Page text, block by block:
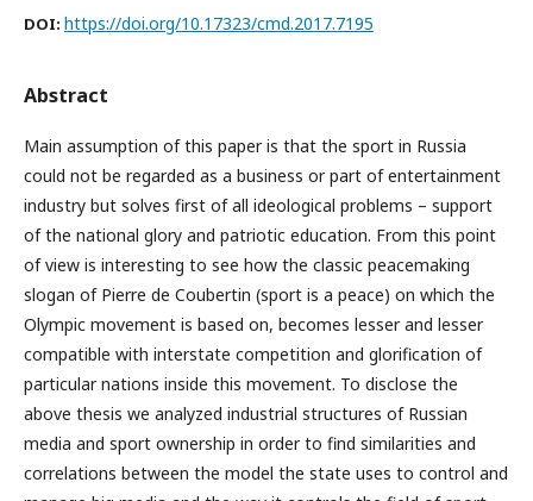
DOI: https://doi.org/10.17323/cmd.2017.7195
Abstract
Main assumption of this paper is that the sport in Russia
could not be regarded as a business or part of entertainment
industry but solves first of all ideological problems – support
of the national glory and patriotic education. From this point
of view is interesting to see how the classic peacemaking
slogan of Pierre de Coubertin (sport is a peace) on which the
Olympic movement is based on, becomes lesser and lesser
compatible with interstate competition and glorification of
particular nations inside this movement. To disclose the
above thesis we analyzed industrial structures of Russian
media and sport ownership in order to find similarities and
correlations between the model the state uses to control and